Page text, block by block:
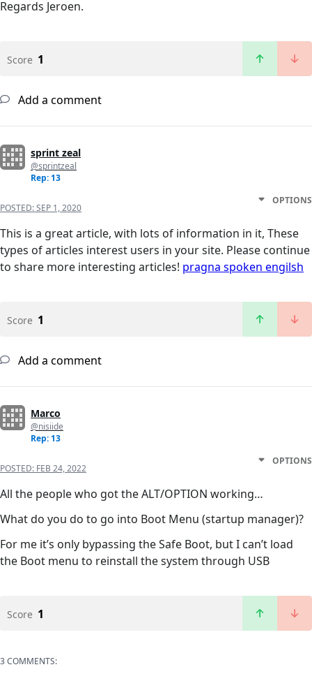
Regards Jeroen.
Score 1
Add a comment
sprint zeal
@sprintzeal
Rep: 13
POSTED:SEP 1, 2020
OPTIONS
This is a great article, with lots of information in it, These
types of articles interest users in your site. Please continue
to share more interesting articles! pragna spoken engilsh
Score 1
Add a comment
Marco
@nisiide
Rep: 13
POSTED: FEB 24, 2022
OPTIONS
All the people who got the ALT/OPTION working…
What do you do to go into Boot Menu (startup manager)?
For me it’s only bypassing the Safe Boot, but I can’t load
the Boot menu to reinstall the system through USB
Score 1
3 COMMENTS: